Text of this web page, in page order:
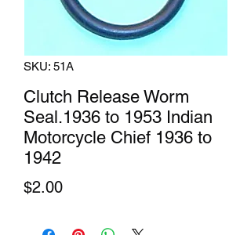
SKU: 51A
Clutch Release Worm
Seal.1936 to 1953 Indian
Motorcycle Chief 1936 to
1942
$2.00Price